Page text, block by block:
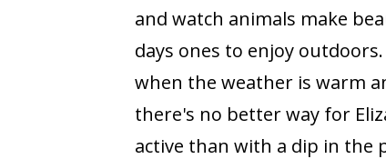
and watch animals make
days ones to enjoy
when the weather is warm
there's no better way for
active than with a dip in the